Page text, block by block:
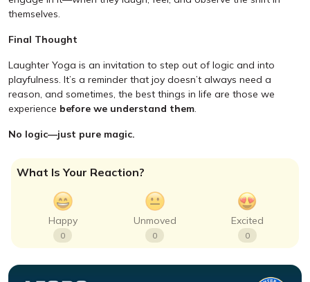
themselves.
Final Thought
Laughter Yoga is an invitation to step out of logic and into
playfulness. It’s a reminder that joy doesn’t always need a
reason, and sometimes, the best things in life are those we
experience before we understand them.
No logic—just pure magic.
What Is Your Reaction?
Happy
0
Unmoved
0
Excited
0